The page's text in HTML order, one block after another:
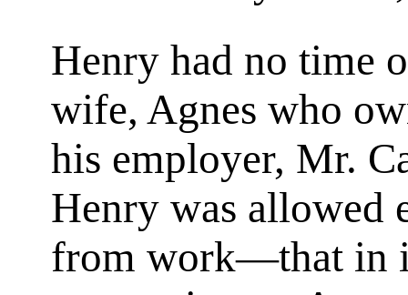
Henry had no time
wife, Agnes who
his employer, Mr.
Henry was allowed
from work—that in